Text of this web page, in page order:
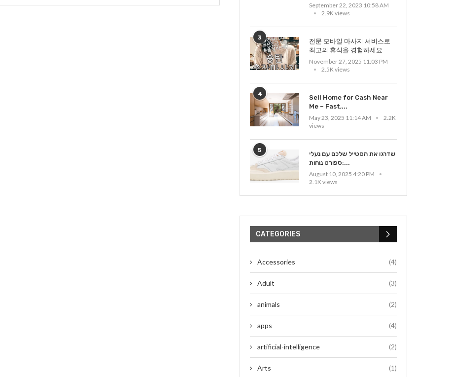
September 22, 2023 10:58 AM
2.9K views
3
전문 모바일 마사지 서비스로
최고의 휴식을 경험하세요
November 27, 2025 11:03 PM
2.5K views
4
Sell Home for Cash Near
Me – Fast,...
May 23, 2025 11:14 AM
2.2K
views
5
שדרגו את הסטייל שלכם עם נעלי
ספורט נוחות:...
August 10, 2025 4:20 PM
2.1K views
CATEGORIES
Accessories (4)
Adult (3)
animals (2)
apps (4)
artificial-intelligence (2)
Arts (1)